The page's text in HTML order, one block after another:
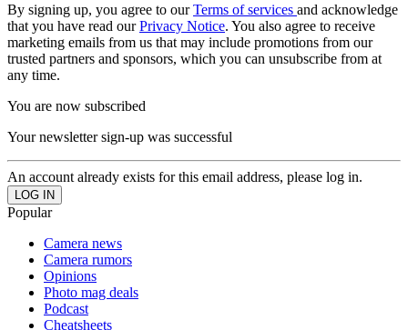
By signing up, you agree to ourTerms of services and acknowledge
that you have read ourPrivacy Notice. You also agree to receive
marketing emails from us that may include promotions from our
trusted partners and sponsors, which you can unsubscribe from at
any time.
You are now subscribed
Your newsletter sign-up was successful
An account already exists for this email address, please log in.
Popular
Camera news
Camera rumors
Opinions
Photo mag deals
Podcast
Cheatsheets